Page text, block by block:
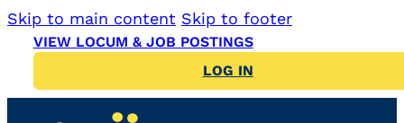
Skip to main content Skip to footer
VIEW LOCUM & JOB POSTINGS
LOG IN